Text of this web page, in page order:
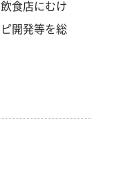
食店にむけ
開発等を総